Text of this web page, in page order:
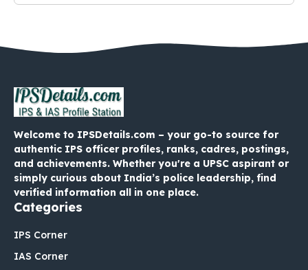
Welcome to IPSDetails.com – your go-to source for
authentic IPS officer profiles, ranks, cadres, postings,
and achievements. Whether you're a UPSC aspirant or
simply curious about India’s police leadership, find
verified information all in one place.
Categories
IPS Corner
IAS Corner